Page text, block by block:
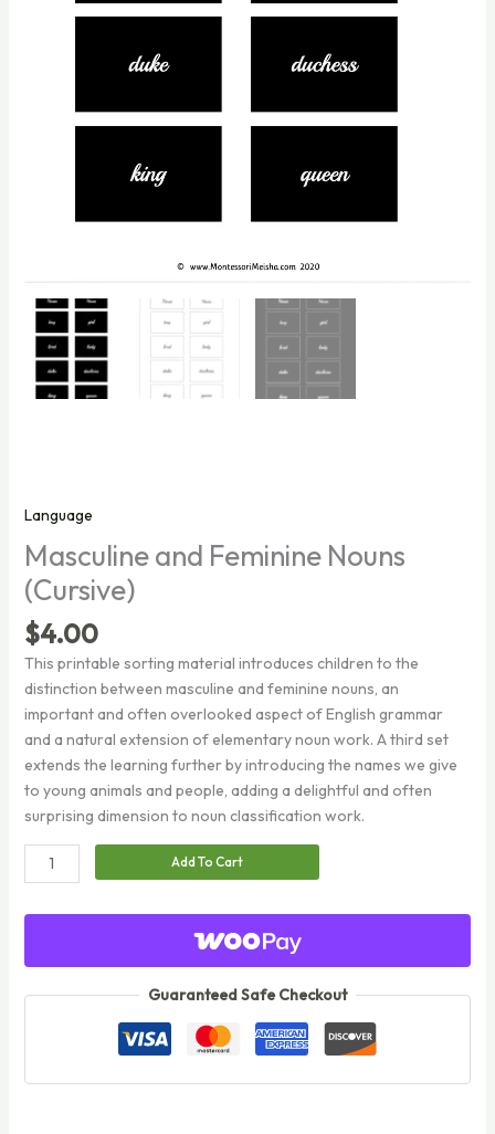
Language
Masculine and Feminine Nouns
(Cursive)
$4.00
This printable sorting material introduces children to the
distinction between masculine and feminine nouns, an
important and often overlooked aspect of English grammar
and a natural extension of elementary noun work. A third set
extends the learning further by introducing the names we give
to young animals and people, adding a delightful and often
surprising dimension to noun classification work.
Masculine
and
Add To Cart
Guaranteed Safe Checkout